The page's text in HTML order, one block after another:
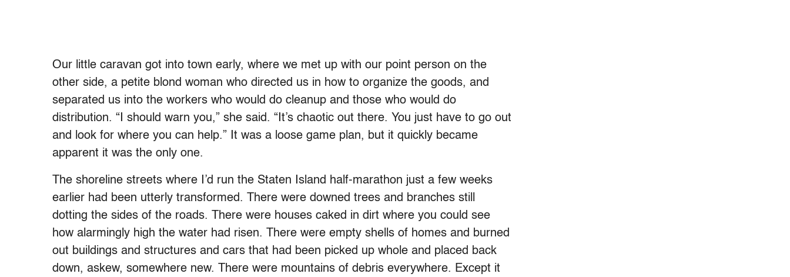
Our little caravan got into town early, where we met up with our point person on the
other side, a petite blond woman who directed us in how to organize the goods, and
separated us into the workers who would do cleanup and those who would do
distribution. “I should warn you,” she said. “It’s chaotic out there. You just have to go out
and look for where you can help.” It was a loose game plan, but it quickly became
apparent it was the only one.
The shoreline streets where I’d run the Staten Island half-marathon just a few weeks
earlier had been utterly transformed. There were downed trees and branches still
dotting the sides of the roads. There were houses caked in dirt where you could see
how alarmingly high the water had risen. There were empty shells of homes and burned
out buildings and structures and cars that had been picked up whole and placed back
down, askew, somewhere new. There were mountains of debris everywhere. Except it